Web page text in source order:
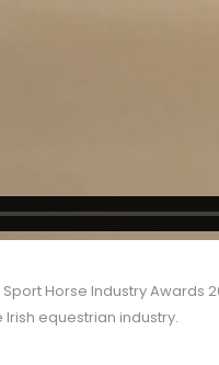
Horse Industry Awards
equestrian industry.